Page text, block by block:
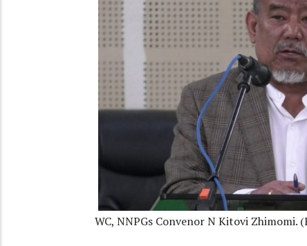
WC, NNPGs Convenor N Kitovi Zhimomi.